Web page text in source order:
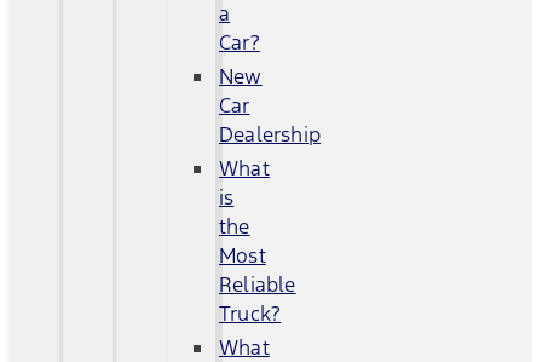
a
Car?
New
Car
Dealership
What
is
the
Most
Reliable
Truck?
What